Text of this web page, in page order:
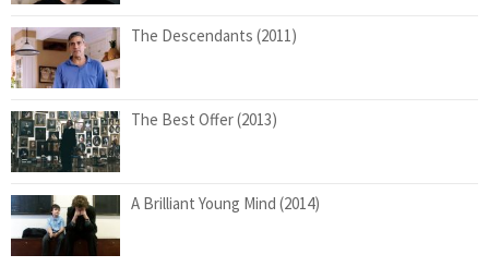
The Descendants (2011)
The Best Offer (2013)
A Brilliant Young Mind (2014)